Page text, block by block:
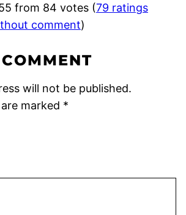
from 84 votes (79 ratings
comment)
will not be published.
marked *